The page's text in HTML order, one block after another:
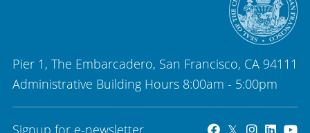
Pier 1, The Embarcadero, San Francisco, CA 94111
Administrative Building Hours 8:00am - 5:00pm